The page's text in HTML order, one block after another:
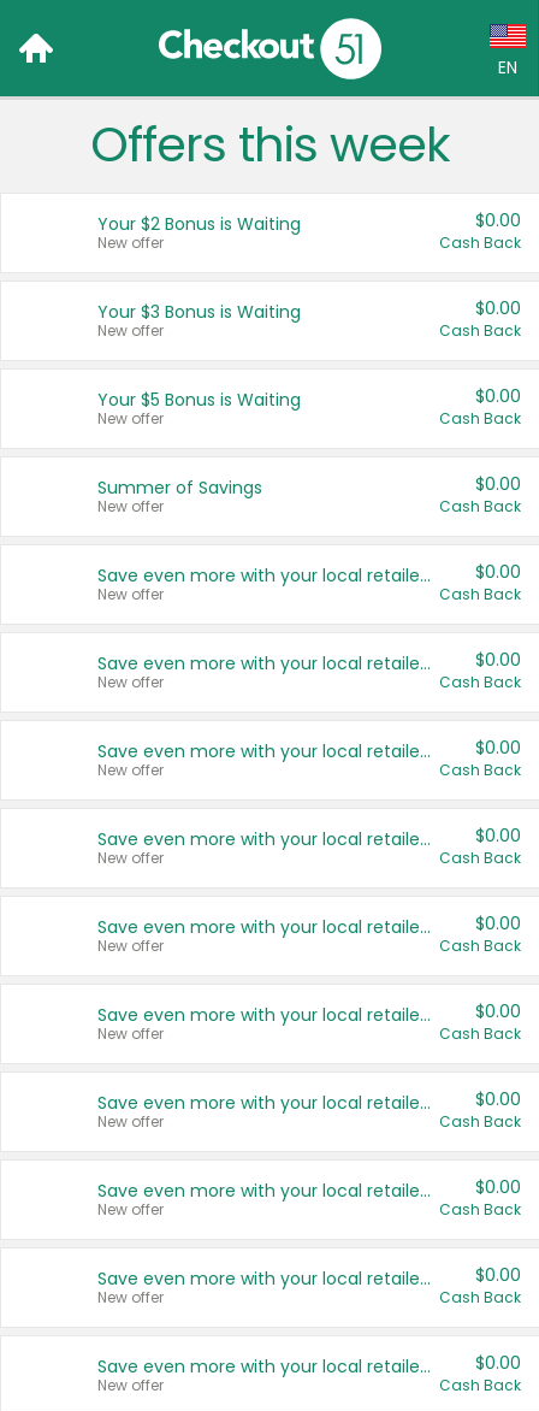
EN
Language:
Français (CA)
United States
Offers this week
Your $2 Bonus is Waiting
New offer
$0.00
Cash Back
Your $3 Bonus is Waiting
New offer
$0.00
Cash Back
Your $5 Bonus is Waiting
New offer
$0.00
Cash Back
Summer of Savings
New offer
$0.00
Cash Back
Save even more with your local retailers
New offer
$0.00
Cash Back
Save even more with your local retailers
New offer
$0.00
Cash Back
Save even more with your local retailers
New offer
$0.00
Cash Back
Save even more with your local retailers
New offer
$0.00
Cash Back
Save even more with your local retailers
New offer
$0.00
Cash Back
Save even more with your local retailers
New offer
$0.00
Cash Back
Save even more with your local retailers
New offer
$0.00
Cash Back
Save even more with your local retailers
New offer
$0.00
Cash Back
Save even more with your local retailers
New offer
$0.00
Cash Back
Save even more with your local retailers
New offer
$0.00
Cash Back